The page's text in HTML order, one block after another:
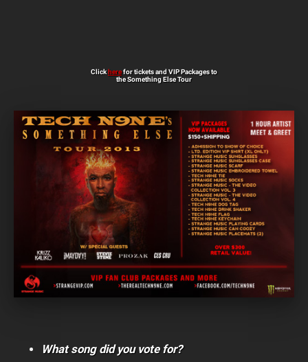
Clickherefor tickets and VIP Packages to
the Something Else Tour
What song did you vote for?